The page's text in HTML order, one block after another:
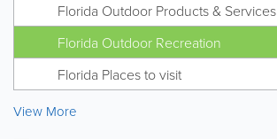
Florida Outdoor Products & Services
Florida Outdoor Recreation
Florida Places to visit
View More